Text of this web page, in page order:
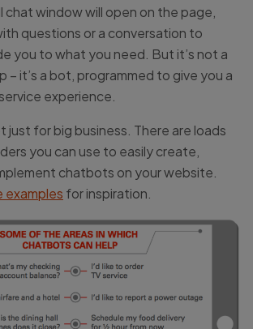
chat window will open on the page,
questions or a conversation to
you to what you need. But it’s not a
– it’s a bot, programmed to give you a
experience.
just for big business. There are loads
you can use to easily create,
chatbots on your website.
examples for inspiration.